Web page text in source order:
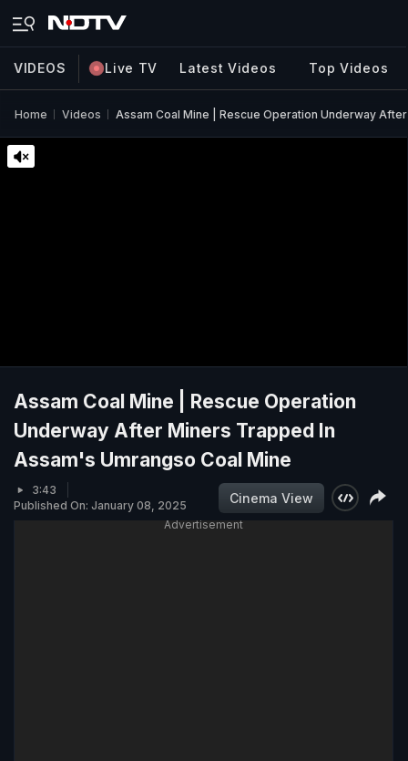
VIDEOS Live TV Latest Videos Top Videos
Home Videos Assam Coal Mine | Rescue Operation Underway
Assam Coal Mine | Rescue Operation
Underway After Miners Trapped In
Assam's Umrangso Coal Mine
3:43
Published On: January 08, 2025
Cinema View
Advertisement